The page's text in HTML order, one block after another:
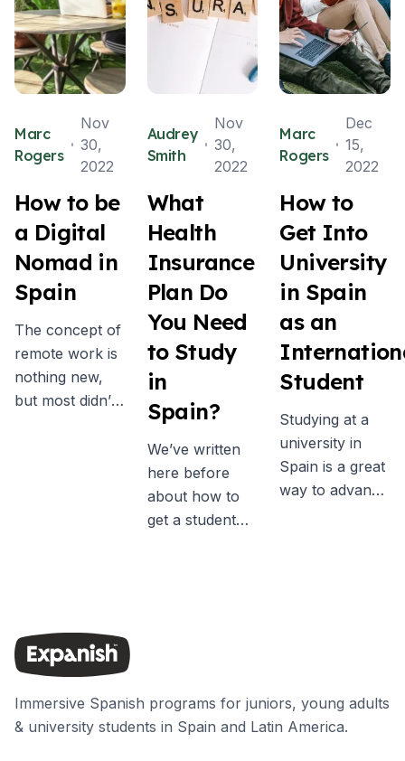
Marc
Rogers
Nov
30,
2022
How to be
a Digital
Nomad in
Spain
The concept of
remote work is
nothing new,
but most didn’t
the office to
become a digital
nomad, many
motivated by
the freedom to
Audrey
Smith
Nov
30,
2022
What
Health
Insurance
Plan Do
You Need
to Study
in
Spain?
We’ve written
here before
about how to
get a student
it can be tricky
to know exactly
Marc
Rogers
Dec
15,
2022
How to
Get Into
University
in Spain
as an
Student
Studying at a
university in
Spain is a great
way to advance
This guide will
help you
Immersive Spanish programs for juniors, young adults
& university students in Spain and Latin America.